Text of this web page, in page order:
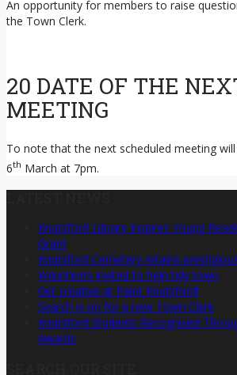
An opportunity for members to raise
the Town Clerk.
20 DATE OF THE
MEETING
To note that the next scheduled meeting
6th March at 7pm.
Knutsford Library Inspires Young
Grant
Knutsford Cemetery retains
Volunteers invited to help tidy town
Get creative at Paint Knutsford!
Search is on for a new Town Clerk
Knutsford Students Recognised
Awards